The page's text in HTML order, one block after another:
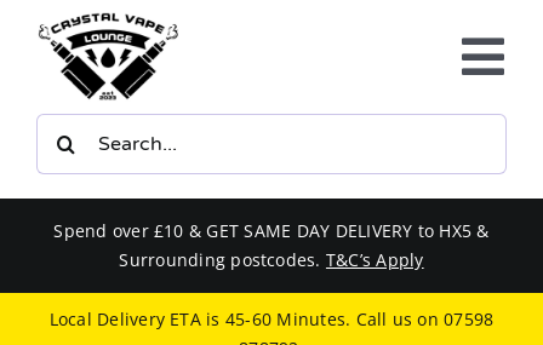
content
E-LIQUIDS
BUNDLES
Spend over £10 & GET SAME DAY DELIVERY to HX5 &
Surrounding postcodes. T&C’s Apply
Local Delivery ETA is 45-60 Minutes. Call us on07598